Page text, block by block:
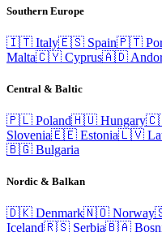
Southern Europe
🇮🇹 Italy🇪🇸 Spain🇵🇹
Malta🇨🇾 Cyprus🇦🇩
Central & Baltic
🇵🇱 Poland🇭🇺 Hungary
Slovenia🇪🇪 Estonia🇱🇻
🇧🇬 Bulgaria
Nordic & Balkan
🇩🇰 Denmark🇳🇴 Norway
Iceland🇷🇸 Serbia🇧🇦